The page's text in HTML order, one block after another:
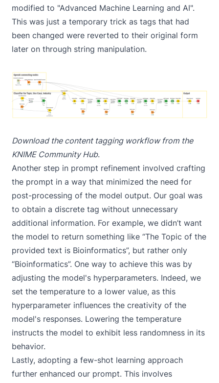
modified to "Advanced Machine Learning and AI".
This was just a temporary trick as tags that had
been changed were reverted to their original form
later on through string manipulation.
Download the content tagging workflowfrom the
KNIME Community Hub.
Another step in prompt refinement involved crafting
the prompt in a way that minimized the need for
post-processing of the model output. Our goal was
to obtain a discrete tag without unnecessary
additional information. For example, we didn’t want
the model to return something like “The Topic of the
provided text is Bioinformatics”, but rather only
“Bioinformatics”. One way to achieve this was by
adjusting the model's hyperparameters. Indeed, we
set the temperature to a lower value, as this
hyperparameter influences the creativity of the
model's responses. Lowering the temperature
instructs the model to exhibit less randomness in its
behavior.
Lastly, adopting a few-shot learning approach
further enhanced our prompt. This involves